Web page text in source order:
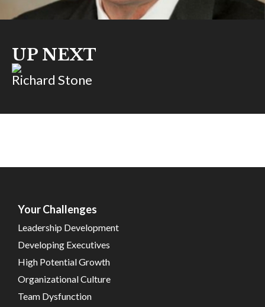
UP NEXT
Richard Stone
Your Challenges
Leadership Development
Developing Executives
High Potential Growth
Organizational Culture
Team Dysfunction